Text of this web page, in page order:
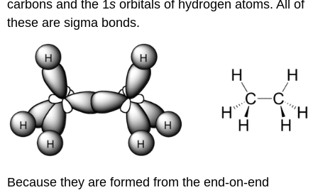
carbons and the 1s orbitals of hydrogen atoms. All of
these are sigma bonds.
Because they are formed from the end-on-end